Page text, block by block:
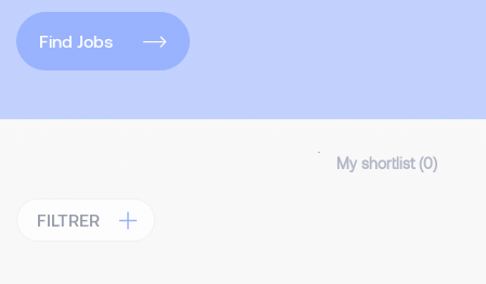
Find Jobs
My shortlist (0)
FILTRER